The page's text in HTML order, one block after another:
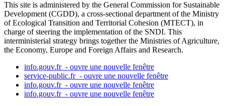
This site is administered by the General Commission for Sustainable
Development (CGDD), a cross-sectional department of the Ministry
of Ecological Transition and Territorial Cohesion (MTECT), in
charge of steering the implementation of the SNDI. This
interministerial strategy brings together the Ministries of Agriculture,
the Economy, Europe and Foreign Affairs and Research.
info.gouv.fr - ouvre une nouvelle fenêtre
service-public.fr - ouvre une nouvelle fenêtre
info.gouv.fr - ouvre une nouvelle fenêtre
info.gouv.fr - ouvre une nouvelle fenêtre